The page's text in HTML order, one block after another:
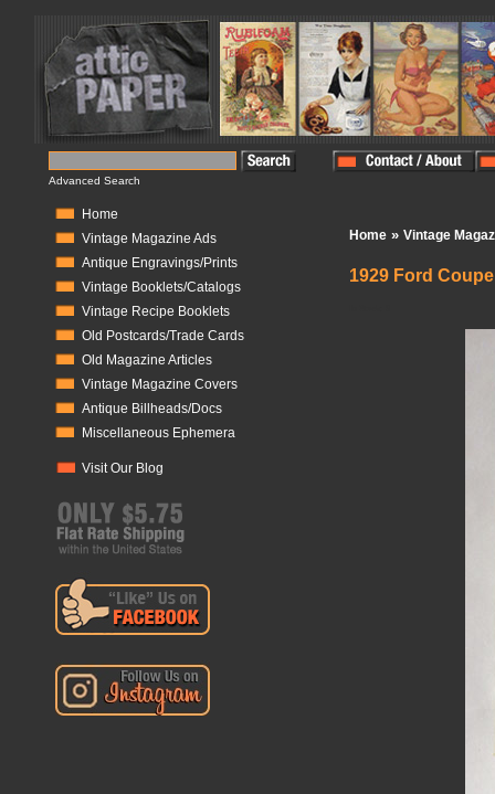
Advanced Search
Home
Vintage Magazine Ads
Antique Engravings/Prints
Vintage Booklets/Catalogs
Vintage Recipe Booklets
Old Postcards/Trade Cards
Old Magazine Articles
Vintage Magazine Covers
Antique Billheads/Docs
Miscellaneous Ephemera
Visit Our Blog
Home » Vintage
1929 Ford